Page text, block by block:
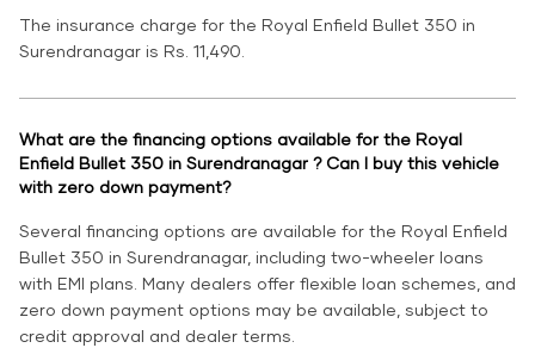
The insurance charge for the Royal Enfield Bullet 350 in
Surendranagar is Rs. 11,490.
What are the financing options available for the Royal
Enfield Bullet 350 in Surendranagar ? Can I buy this vehicle
with zero down payment?
Several financing options are available for the Royal Enfield
Bullet 350 in Surendranagar, including two-wheeler loans
with EMI plans. Many dealers offer flexible loan schemes, and
zero down payment options may be available, subject to
credit approval and dealer terms.